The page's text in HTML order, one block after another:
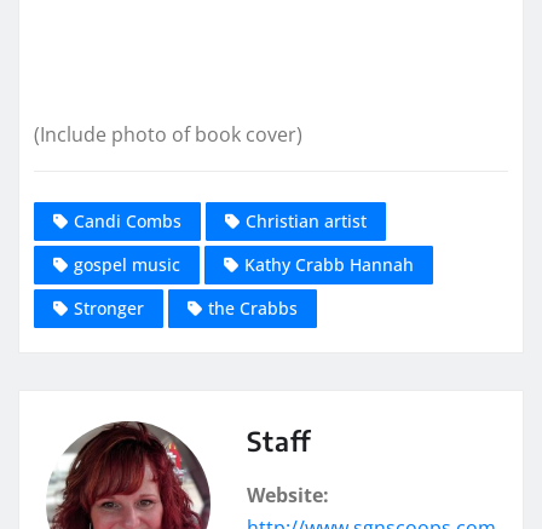
(Include photo of book cover)
Candi Combs
Christian artist
gospel music
Kathy Crabb Hannah
Stronger
the Crabbs
Staff
Website: